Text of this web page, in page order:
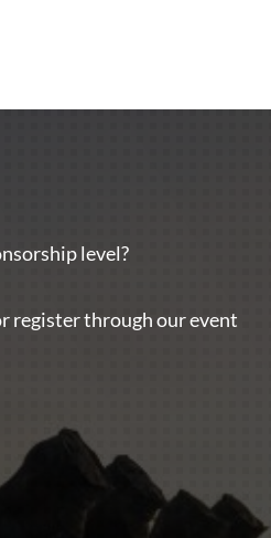
level?
register through our event